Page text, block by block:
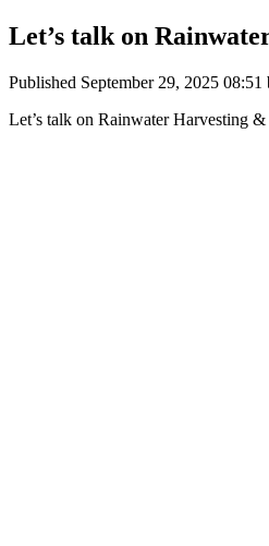
Let’s talk on
Published September 29, 2025 08:51
Let’s talk on Rainwater Harvesting